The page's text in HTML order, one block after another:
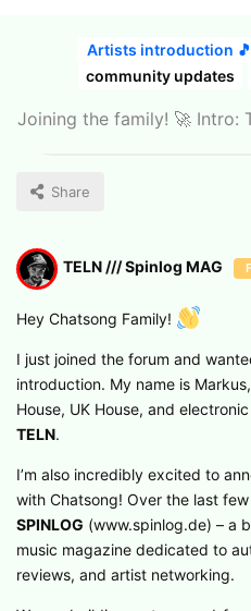
Artists introduction 🎵
community updates
Joining the family! 🚀 Intro:
Share
TELN /// Spinlog MAG
Hey Chatsong Family!
I just joined the forum and
introduction. My name is
House, UK House, and
TELN.
I’m also incredibly excited to
with Chatsong! Over the last
SPINLOG (www.spinlog.de) – a
music magazine dedicated to
reviews, and artist networking.